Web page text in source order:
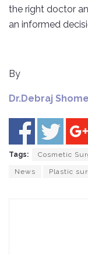
the right doctor
an informed
By
Dr.Debraj Shome
Tags: Cosmetic
News Plastic